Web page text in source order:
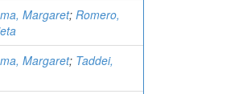
Margaret; Romero,
Margaret; Taddei,